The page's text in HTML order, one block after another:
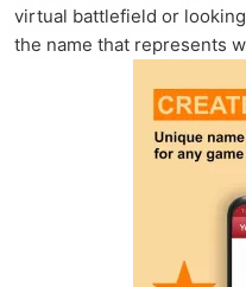
virtual battlefield or
the name that represents